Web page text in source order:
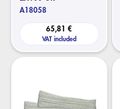
A18058
65,81 €
VAT included